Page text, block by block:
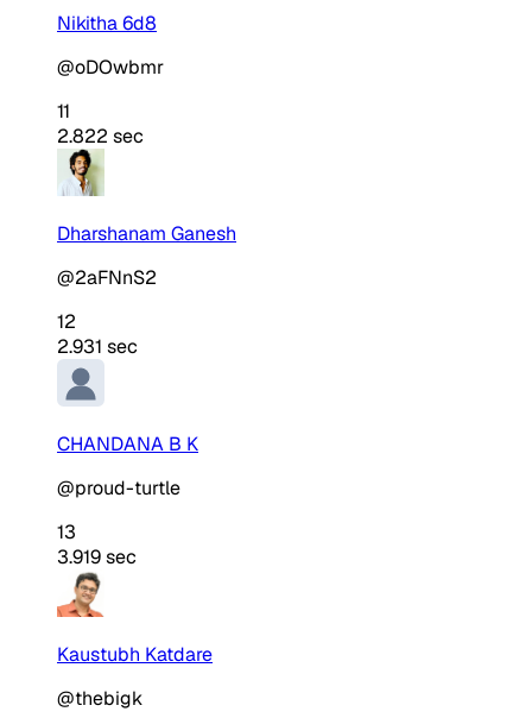
Nikitha 6d8
@oDOwbmr
11
2.822 sec
Dharshanam Ganesh
@2aFNnS2
12
2.931 sec
CHANDANA B K
@proud-turtle
13
3.919 sec
Kaustubh Katdare
@thebigk